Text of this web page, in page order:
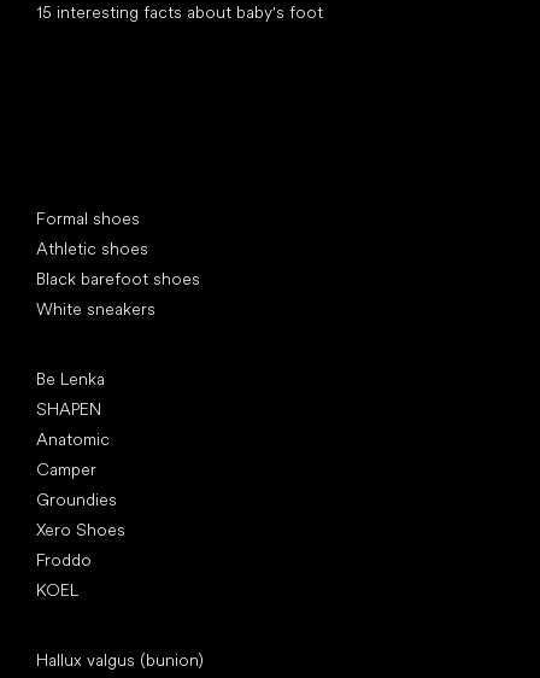
15 interesting facts about baby's foot
Formal shoes
Athletic shoes
Black barefoot shoes
White sneakers
Be Lenka
SHAPEN
Anatomic
Camper
Groundies
Xero Shoes
Froddo
KOEL
Hallux valgus (bunion)